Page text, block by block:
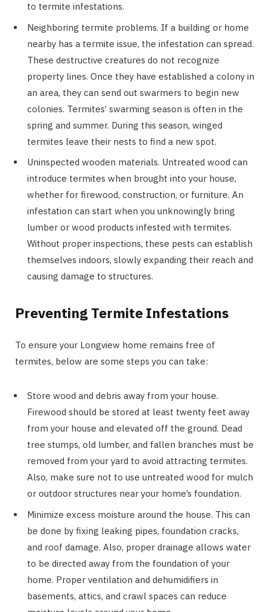
to termite infestations.
Neighboring termite problems. If a building or home
nearby has a termite issue, the infestation can spread.
These destructive creatures do not recognize
property lines. Once they have established a colony in
an area, they can send out swarmers to begin new
colonies. Termites’ swarming season is often in the
spring and summer. During this season, winged
termites leave their nests to find a new spot.
Uninspected wooden materials. Untreated wood can
introduce termites when brought into your house,
whether for firewood, construction, or furniture. An
infestation can start when you unknowingly bring
lumber or wood products infested with termites.
Without proper inspections, these pests can establish
themselves indoors, slowly expanding their reach and
causing damage to structures.
Preventing Termite Infestations
To ensure your Longview home remains free of
termites, below are some steps you can take:
Store wood and debris away from your house.
Firewood should be stored at least twenty feet away
from your house and elevated off the ground. Dead
tree stumps, old lumber, and fallen branches must be
removed from your yard to avoid attracting termites.
Also, make sure not to use untreated wood for mulch
or outdoor structures near your home’s foundation.
Minimize excess moisture around the house. This can
be done by fixing leaking pipes, foundation cracks,
and roof damage. Also, proper drainage allows water
to be directed away from the foundation of your
home. Proper ventilation and dehumidifiers in
basements, attics, and crawl spaces can reduce